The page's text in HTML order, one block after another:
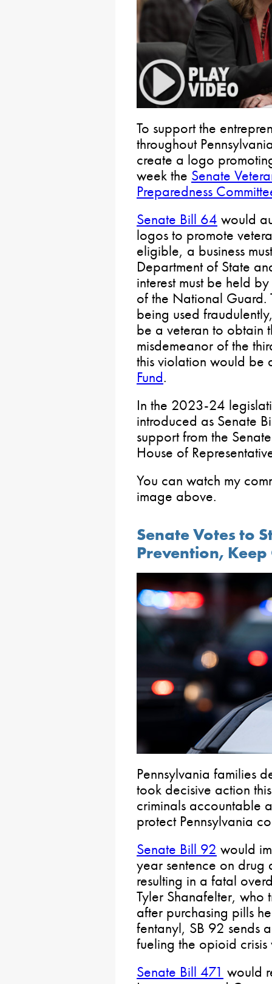
To support the
throughout
create a logo
week the Senate
Preparedness
Senate Bill 64 would
logos to promote
eligible, a business
Department of State
interest must be held
of the National Guard.
being used
be a veteran to obtain
misdemeanor of the
this violation would
Fund.
In the 2023-24
introduced as Senate
support from the
House of
You can watch my
image above.
Senate Votes to
Prevention,
Pennsylvania families
took decisive action
criminals accountable
protect Pennsylvania
Senate Bill 92 would
year sentence on drug
resulting in a fatal
Tyler Shanafelter,
after purchasing pills
fentanyl, SB 92 sends
fueling the opioid
Senate Bill 471 would